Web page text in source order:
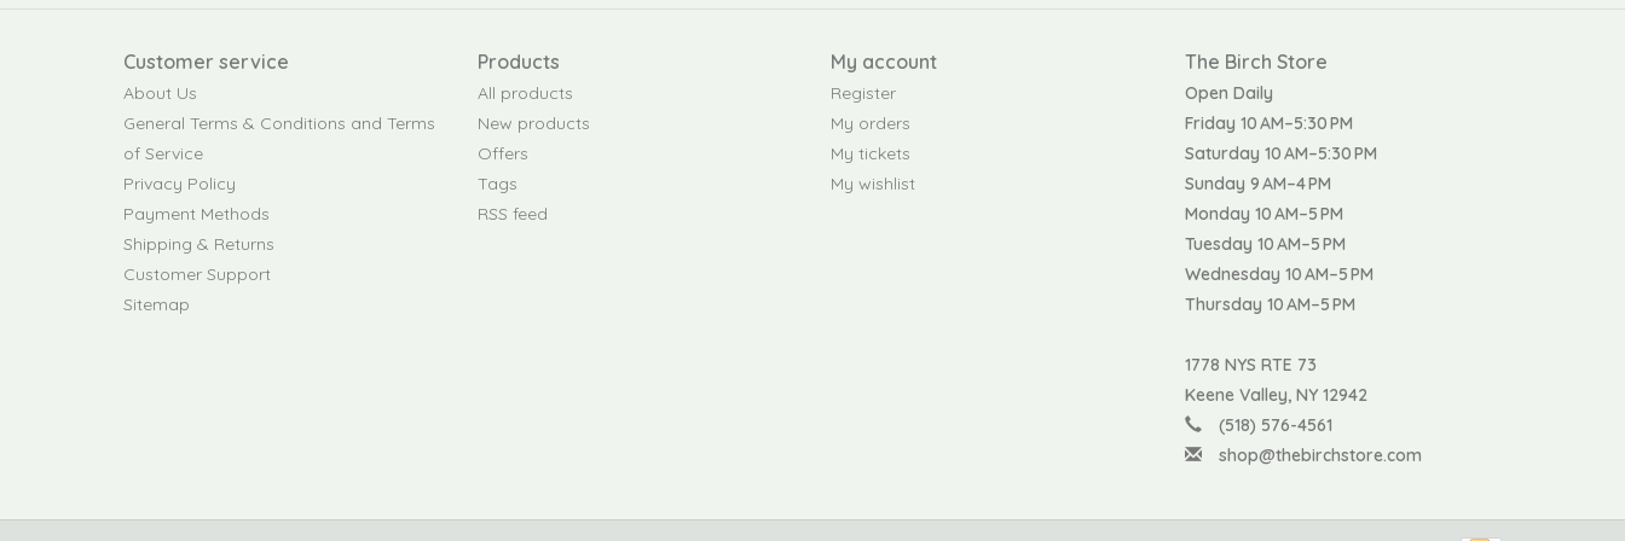
Customer service
About Us
General Terms & Conditions and Terms
of Service
Privacy Policy
Payment Methods
Shipping & Returns
Customer Support
Sitemap
Products
All products
New products
Offers
Tags
RSS feed
My account
Register
My orders
My tickets
My wishlist
The Birch Store
Open Daily
Friday 10 AM–5:30 PM
Saturday 10 AM–5:30 PM
Sunday 9 AM–4 PM
Monday 10 AM–5 PM
Tuesday 10 AM–5 PM
Wednesday 10 AM–5 PM
Thursday 10 AM–5 PM
1778 NYS RTE 73
Keene Valley, NY 12942
(518) 576-4561
shop@thebirchstore.com